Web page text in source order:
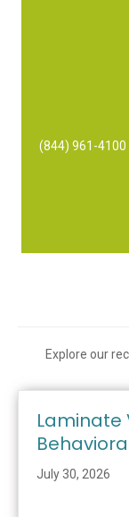
(844) 961-4100
Explore our
Laminate
July 30, 2026